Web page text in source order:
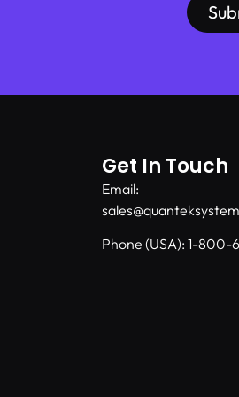
Get In Touch
Email:
Phone (USA): 1-800-